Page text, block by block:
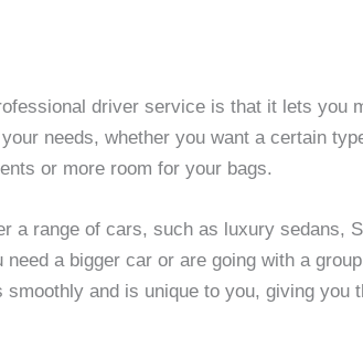
driver service is that it lets you
needs, whether you want a certain
or more room for your bags.
a range of cars, such as luxury sedans,
a bigger car or are going with a
and is unique to you, giving you